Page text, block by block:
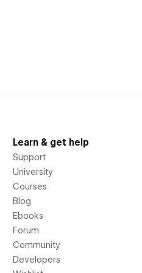
Learn & get help
Support
University
Courses
Blog
Ebooks
Forum
Community
Developers